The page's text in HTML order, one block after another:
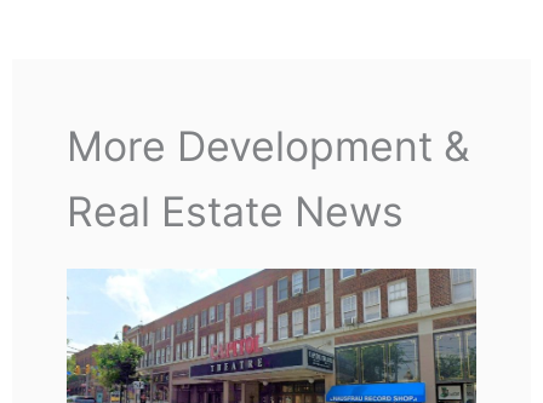
More Development &
Real Estate News